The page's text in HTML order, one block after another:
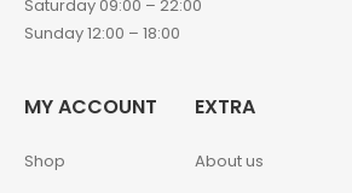
Saturday 09:00 – 22:00
Sunday 12:00 – 18:00
MY ACCOUNT
Shop
EXTRA
About us